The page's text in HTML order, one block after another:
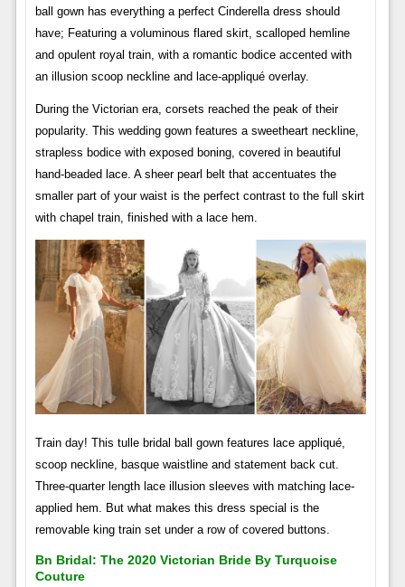
ball gown has everything a perfect Cinderella dress should
have; Featuring a voluminous flared skirt, scalloped hemline
and opulent royal train, with a romantic bodice accented with
an illusion scoop neckline and lace-appliqué overlay.
During the Victorian era, corsets reached the peak of their
popularity. This wedding gown features a sweetheart neckline,
strapless bodice with exposed boning, covered in beautiful
hand-beaded lace. A sheer pearl belt that accentuates the
smaller part of your waist is the perfect contrast to the full skirt
with chapel train, finished with a lace hem.
Train day! This tulle bridal ball gown features lace appliqué,
scoop neckline, basque waistline and statement back cut.
Three-quarter length lace illusion sleeves with matching lace-
applied hem. But what makes this dress special is the
removable king train set under a row of covered buttons.
Bn Bridal: The 2020 Victorian Bride By Turquoise
Couture